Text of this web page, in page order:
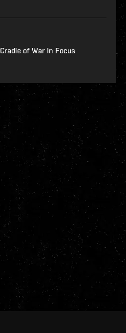
Cradle of War In Focus